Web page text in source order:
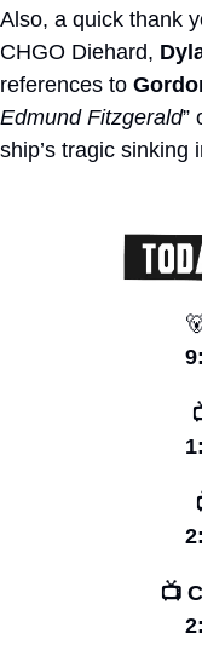
Also, a quick thank
CHGO Diehard,
references to
Edmund Fitzgerald”
ship’s tragic sinking
📺